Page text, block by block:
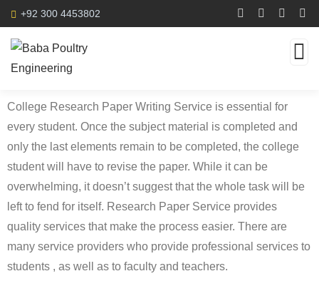
+92 300 4453802
College Research Paper Writing Service is essential for
every student. Once the subject material is completed and
only the last elements remain to be completed, the college
student will have to revise the paper. While it can be
overwhelming, it doesn’t suggest that the whole task will be
left to fend for itself. Research Paper Service provides
quality services that make the process easier. There are
many service providers who provide professional services to
students , as well as to faculty and teachers.